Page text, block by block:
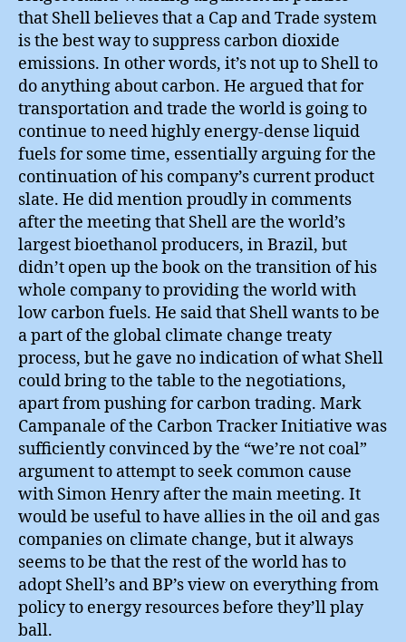
that Shell believes that a Cap and Trade system
is the best way to suppress carbon dioxide
emissions. In other words, it’s not up to Shell to
do anything about carbon. He argued that for
transportation and trade the world is going to
continue to need highly energy-dense liquid
fuels for some time, essentially arguing for the
continuation of his company’s current product
slate. He did mention proudly in comments
after the meeting that Shell are the world’s
largest bioethanol producers, in Brazil, but
didn’t open up the book on the transition of his
whole company to providing the world with
low carbon fuels. He said that Shell wants to be
a part of the global climate change treaty
process, but he gave no indication of what Shell
could bring to the table to the negotiations,
apart from pushing for carbon trading. Mark
Campanale of the Carbon Tracker Initiative was
sufficiently convinced by the “we’re not coal”
argument to attempt to seek common cause
with Simon Henry after the main meeting. It
would be useful to have allies in the oil and gas
companies on climate change, but it always
seems to be that the rest of the world has to
adopt Shell’s and BP’s view on everything from
policy to energy resources before they’ll play
ball.